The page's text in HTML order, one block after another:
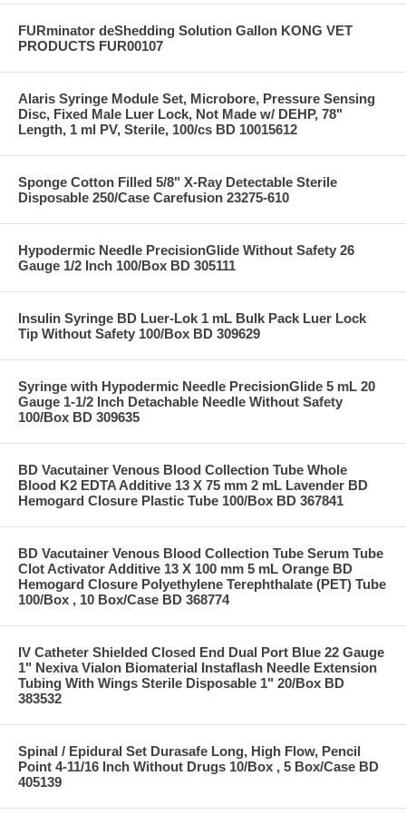
FURminator deShedding Solution Gallon KONG VET
PRODUCTS FUR00107
Alaris Syringe Module Set, Microbore, Pressure Sensing
Disc, Fixed Male Luer Lock, Not Made w/ DEHP, 78"
Length, 1 ml PV, Sterile, 100/cs BD 10015612
Sponge Cotton Filled 5/8" X-Ray Detectable Sterile
Disposable 250/Case Carefusion 23275-610
Hypodermic Needle PrecisionGlide Without Safety 26
Gauge 1/2 Inch 100/Box BD 305111
Insulin Syringe BD Luer-Lok 1 mL Bulk Pack Luer Lock
Tip Without Safety 100/Box BD 309629
Syringe with Hypodermic Needle PrecisionGlide 5 mL 20
Gauge 1-1/2 Inch Detachable Needle Without Safety
100/Box BD 309635
BD Vacutainer Venous Blood Collection Tube Whole
Blood K2 EDTA Additive 13 X 75 mm 2 mL Lavender BD
Hemogard Closure Plastic Tube 100/Box BD 367841
BD Vacutainer Venous Blood Collection Tube Serum Tube
Clot Activator Additive 13 X 100 mm 5 mL Orange BD
Hemogard Closure Polyethylene Terephthalate (PET) Tube
100/Box , 10 Box/Case BD 368774
IV Catheter Shielded Closed End Dual Port Blue 22 Gauge
1" Nexiva Vialon Biomaterial Instaflash Needle Extension
Tubing With Wings Sterile Disposable 1" 20/Box BD
383532
Spinal / Epidural Set Durasafe Long, High Flow, Pencil
Point 4-11/16 Inch Without Drugs 10/Box , 5 Box/Case BD
405139